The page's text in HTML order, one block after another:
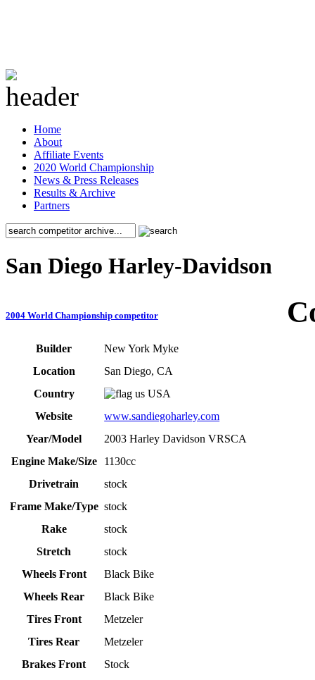
Home
About
Affiliate Events
2020 World Championship
News & Press Releases
Results & Archive
Partners
San Diego Harley-Davidson
2004 World Championship competitor
Builder
New York Myke
Location
San Diego, CA
Country
USA
Website
www.sandiegoharley.com
Year/Model
2003 Harley Davidson VRSCA
Engine Make/Size
1130cc
Drivetrain
stock
Frame Make/Type stock
Rake
stock
Stretch
stock
Wheels Front
Black Bike
Wheels Rear
Black Bike
Tires Front
Metzeler
Tires Rear
Metzeler
Brakes Front
Stock